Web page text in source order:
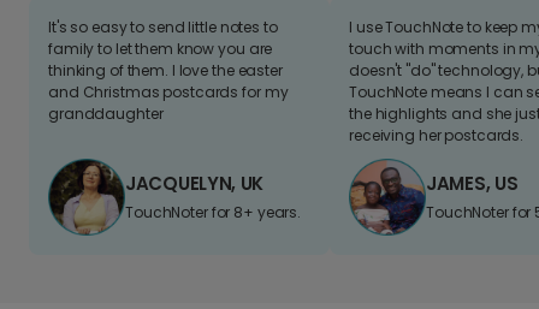
It's so easy to send little notes to
family to let them know you are
thinking of them. I love the easter
and Christmas postcards for my
granddaughter
JACQUELYN, UK
TouchNoter for 8+ years.
I use TouchNote to keep
touch with moments in
doesn't "do" technology,
TouchNote means I can
the highlights and she
receiving her postcards.
JAMES, US
TouchNoter for